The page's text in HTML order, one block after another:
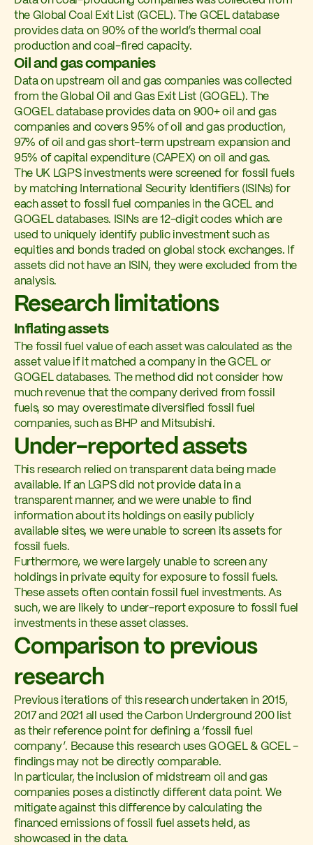
the Global Coal Exit List (GCEL). The GCEL database
provides data on 90% of the world’s thermal coal
production and coal-fired capacity.
Oil and gas companies
Data on upstream oil and gas companies was collected
from the Global Oil and Gas Exit List (GOGEL). The
GOGEL database provides data on 900+ oil and gas
companies and covers 95% of oil and gas production,
97% of oil and gas short-term upstream expansion and
95% of capital expenditure (CAPEX) on oil and gas.
The UK LGPS investments were screened for fossil fuels
by matching International Security Identifiers (ISINs) for
each asset to fossil fuel companies in the GCEL and
GOGEL databases. ISINs are 12-digit codes which are
used to uniquely identify public investment such as
equities and bonds traded on global stock exchanges. If
assets did not have an ISIN, they were excluded from the
analysis.
Research limitations
Inflating assets
The fossil fuel value of each asset was calculated as the
asset value if it matched a company in the GCEL or
GOGEL databases. The method did not consider how
much revenue that the company derived from fossil
fuels, so may overestimate diversified fossil fuel
companies, such as BHP and Mitsubishi.
Under-reported assets
This research relied on transparent data being made
available. If an LGPS did not provide data in a
transparent manner, and we were unable to find
information about its holdings on easily publicly
available sites, we were unable to screen its assets for
fossil fuels.
Furthermore, we were largely unable to screen any
holdings in private equity for exposure to fossil fuels.
These assets often contain fossil fuel investments. As
such, we are likely to under-report exposure to fossil fuel
investments in these asset classes.
Comparison to previous
research
Previous iterations of this research undertaken in 2015,
2017 and 2021 all used the Carbon Underground 200 list
as their reference point for defining a ‘fossil fuel
company’. Because this research uses GOGEL & GCEL -
findings may not be directly comparable.
In particular, the inclusion of midstream oil and gas
companies poses a distinctly different data point. We
mitigate against this difference by calculating the
financed emissions of fossil fuel assets held, as
showcased in the data.